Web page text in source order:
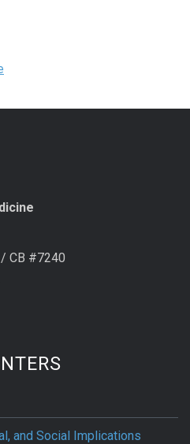
CB #7240
and Social Implications